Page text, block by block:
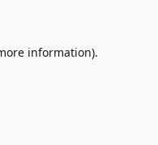
information).